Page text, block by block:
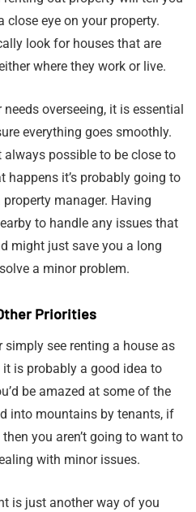
eye on your property.
look for houses that are
where they work or live.
overseeing, it is essential
everything goes smoothly.
always possible to be close to
happens it’s probably going to
manager. Having
to handle any issues that
might just save you a long
a minor problem.
Priorities
simply see renting a house as
is probably a good idea to
be amazed at some of the
into mountains by tenants, if
you aren’t going to want to
with minor issues.
is just another way of you